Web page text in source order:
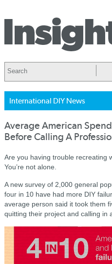
International DIY News
Average American
Before Calling A
Are you having trouble recreating
You’re not alone.
A new survey of 2,000 general
four in 10 have had more DIY
average person said it took them
quitting their project and calling in